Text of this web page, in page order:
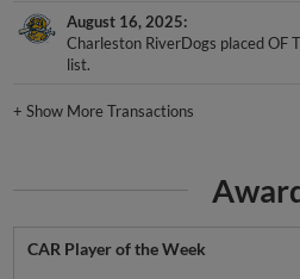
August 16, 2025
Charleston RiverDogs placed OF
list.
+Show More Transactions
CAR Player of the Week